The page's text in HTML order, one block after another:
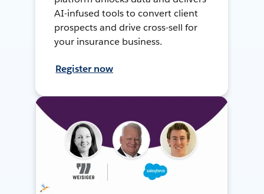
AI-infused tools to convert client
prospects and drive cross-sell for
your insurance business.
Register now